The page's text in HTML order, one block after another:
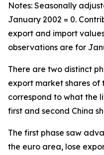
Notes: Seasonally
January 2002 = 0.
export and import
observations are for
There are two distinct
export market shares
correspond to what the
first and second China
The first phase saw
the euro area, lose